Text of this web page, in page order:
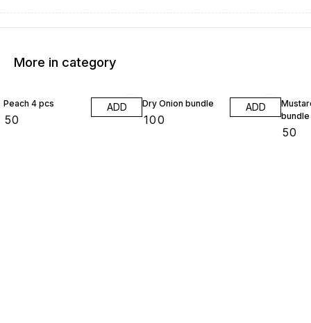
More in category
Peach 4 pcs
50
ADD Dry Onion bundle
100
ADD
bundle
50